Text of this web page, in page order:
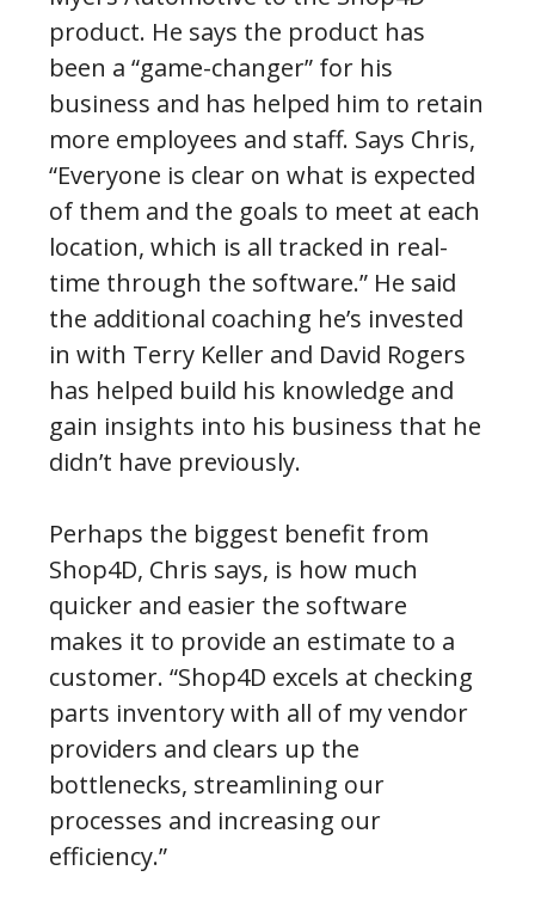
product. He says the product has
been a “game-changer” for his
business and has helped him to retain
more employees and staff. Says Chris,
“Everyone is clear on what is expected
of them and the goals to meet at each
location, which is all tracked in real-
time through the software.” He said
the additional coaching he’s invested
in with Terry Keller and David Rogers
has helped build his knowledge and
gain insights into his business that he
didn’t have previously.
Perhaps the biggest benefit from
Shop4D, Chris says, is how much
quicker and easier the software
makes it to provide an estimate to a
customer. “Shop4D excels at checking
parts inventory with all of my vendor
providers and clears up the
bottlenecks, streamlining our
processes and increasing our
efficiency.”